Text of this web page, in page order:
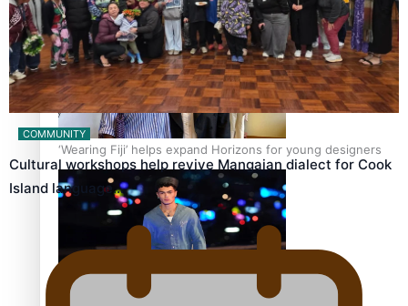
Pasifika stylist and entrepreneur Nora Swann continues
to take fashion forward
‘Wearing Fiji’ helps expand Horizons for young designers
Pasifika model takes the runway for Louis Vuitton
COMMUNITY
Cultural workshops help revive Mangaian dialect for Cook
Island language…